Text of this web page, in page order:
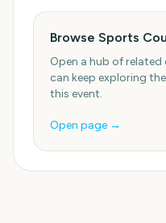
Browse Sports
Open a hub of
can keep exploring
this event.
Open page →